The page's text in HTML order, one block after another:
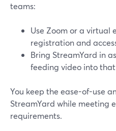
teams:
Use Zoom or a virtual
registration and
Bring StreamYard in
feeding video into that
You keep the ease-of-use
StreamYard while meeting
requirements.